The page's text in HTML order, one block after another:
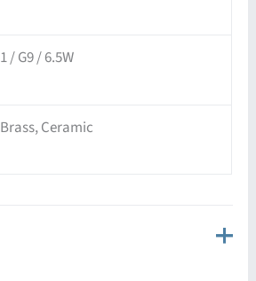
1 / G9 / 6.5W
Brass, Ceramic